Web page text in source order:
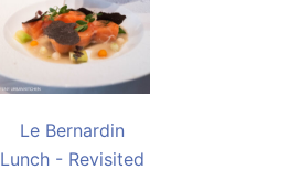
Le Bernardin
Lunch - Revisited